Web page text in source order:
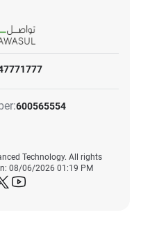
600565554
Technology. All rights
08/06/2026 01:19 PM
linkedin
icon-twitter